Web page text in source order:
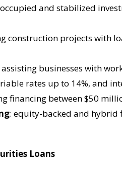
and stabilized
construction projects with
assisting businesses with
rates up to 14%, and
financing between $50
: equity-backed and hybrid
Loans